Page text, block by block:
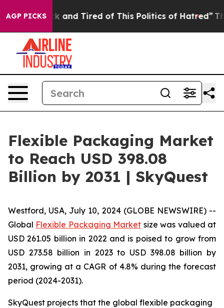
AGP PICKS
Sick and Tired of This Politics of Hatred” The Story
Flexible Packaging Market
to Reach USD 398.08
Billion by 2031 | SkyQuest
Westford, USA, July 10, 2024 (GLOBE NEWSWIRE) --
Global Flexible Packaging Market size was valued at
USD 261.05 billion in 2022 and is poised to grow from
USD 273.58 billion in 2023 to USD 398.08 billion by
2031, growing at a CAGR of 4.8% during the forecast
period (2024-2031).
SkyQuest projects that the global flexible packaging